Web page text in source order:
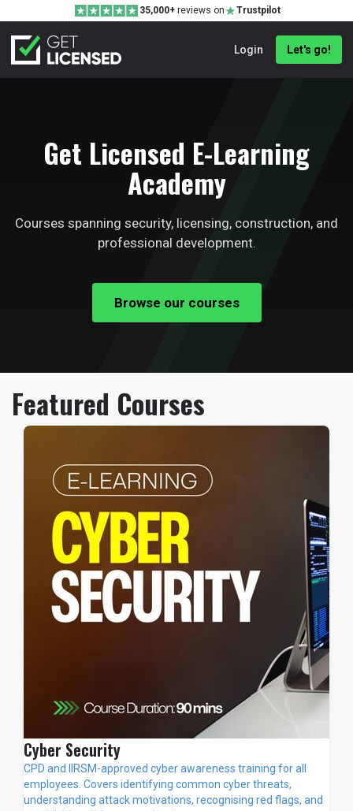
35,000+reviews on Trustpilot
Login Let's go!
Get Licensed E-Learning
Academy
Courses spanning security, licensing, construction, and
professional development.
Browse our courses
Featured Courses
Cyber Security
CPD and IIRSM-approved cyber awareness training for all
employees. Covers identifying common cyber threats,
understanding attack motivations, recognising red flags, and